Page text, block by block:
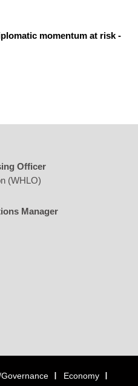
momentum at risk -
Officer
(WHLO)
Manager
Economy